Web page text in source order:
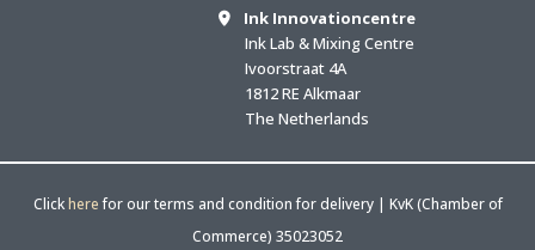
Ink Innovationcentre
Ink Lab & Mixing Centre
Ivoorstraat 4A
1812 RE Alkmaar
The Netherlands
Clickherefor our terms and condition for delivery | KvK (Chamber of
Commerce) 35023052